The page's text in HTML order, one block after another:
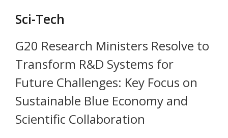
Sci-Tech
G20 Research Ministers Resolve to
Transform R&D Systems for
Future Challenges: Key Focus on
Sustainable Blue Economy and
Scientific Collaboration